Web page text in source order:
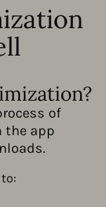
of
the app